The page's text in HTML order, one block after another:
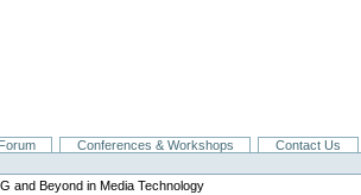
Conferences & Workshops
Contact Us
and Beyond in Media Technology